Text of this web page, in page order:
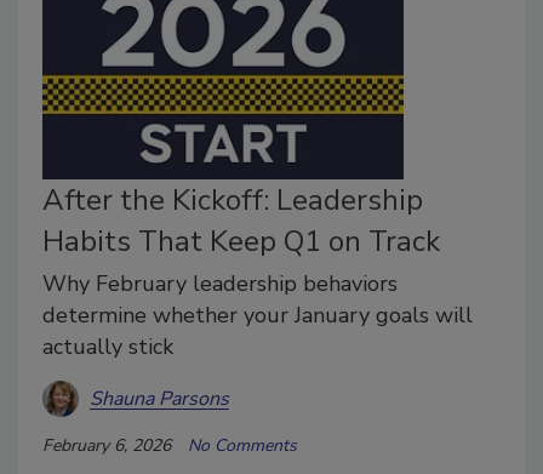
After the Kickoff: Leadership
Habits That Keep Q1 on Track
Why February leadership behaviors
determine whether your January goals will
actually stick
Shauna Parsons
February 6, 2026 No Comments